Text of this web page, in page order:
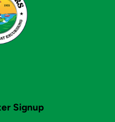
Signup